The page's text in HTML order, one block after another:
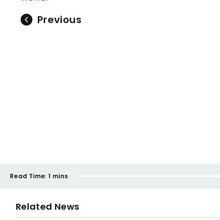
Previous
Read Time: 1 mins
Related News